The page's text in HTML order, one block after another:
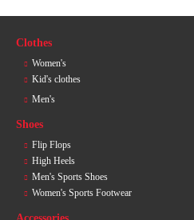
Clothes
Women's
Kid's clothes
Men's
Shoes
Flip Flops
High Heels
Men's Sports Shoes
Women's Sports Footwear